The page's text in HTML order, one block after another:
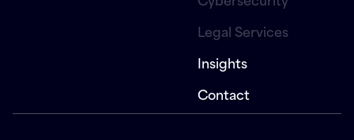
Legal Services
Insights
Contact